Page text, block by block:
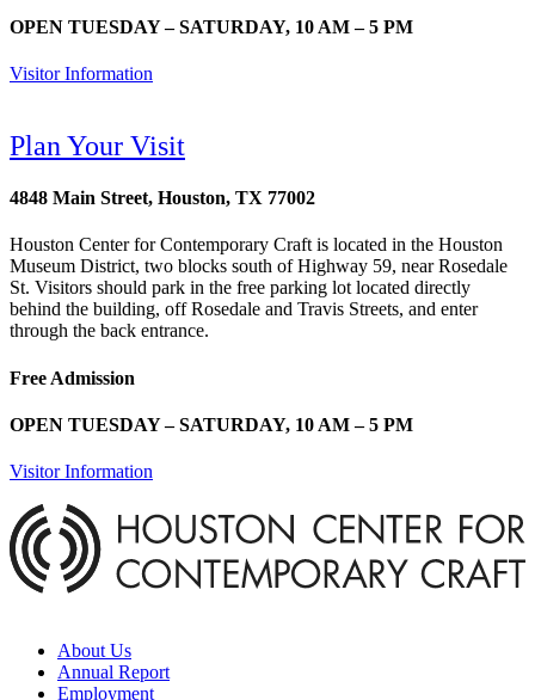
OPEN TUESDAY – SATURDAY, 10 AM – 5 PM
Visitor Information
Plan Your Visit
4848 Main Street, Houston, TX 77002
Houston Center for Contemporary Craft is located in the Houston
Museum District, two blocks south of Highway 59, near Rosedale
St. Visitors should park in the free parking lot located directly
behind the building, off Rosedale and Travis Streets, and enter
through the back entrance.
Free Admission
OPEN TUESDAY – SATURDAY, 10 AM – 5 PM
Visitor Information
About Us
Annual Report
Employment